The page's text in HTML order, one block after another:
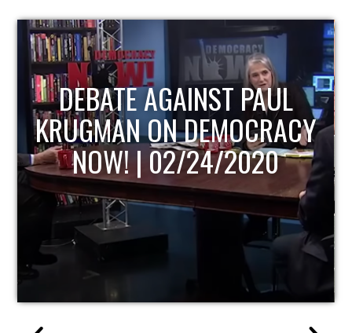
HOST OF ECONOMIC
UPDATE